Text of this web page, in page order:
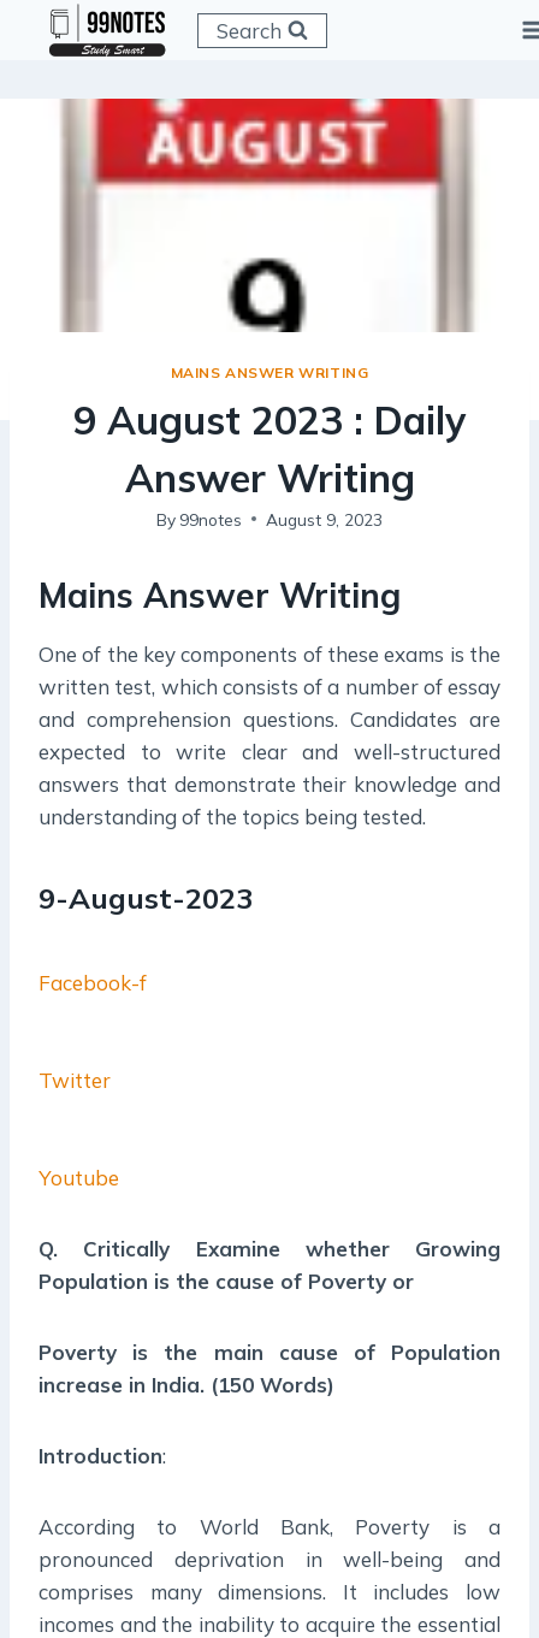
Search
MAINS ANSWER WRITING
9 August 2023 : Daily
Answer Writing
By 99notes August 9, 2023
Mains Answer Writing
One of the key components of these exams is the
written test, which consists of a number of essay
and comprehension questions. Candidates are
expected to write clear and well-structured
answers that demonstrate their knowledge and
understanding of the topics being tested.
9-August-2023
Facebook-f
Twitter
Youtube
Q. Critically Examine whether Growing
Population is the cause of Poverty or
Poverty is the main cause of Population
increase in India. (150 Words)
Introduction:
According to World Bank, Poverty is a
pronounced deprivation in well-being and
comprises many dimensions. It includes low
incomes and the inability to acquire the essential